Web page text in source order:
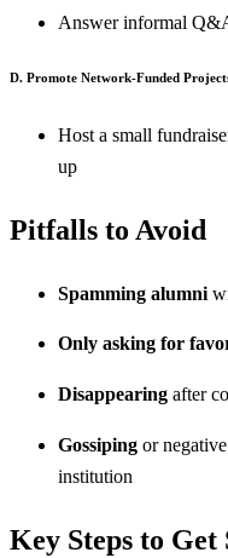
Answer informal
D. Promote Network-Funded
Host a small
up
Pitfalls to Avoid
Spamming alumni
Only asking for
Disappearing after
Gossiping or
institution
Key Steps to Get